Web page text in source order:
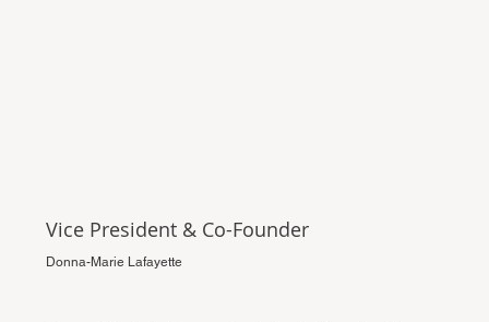
Vice President & Co-Founder
Donna-Marie Lafayette